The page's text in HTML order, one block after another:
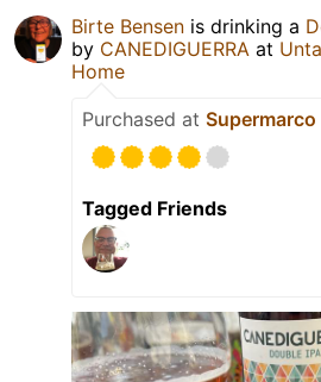
Birte Bensen is drinking a
by CANEDIGUERRA at
Home
Purchased at Supermarco
Tagged Friends